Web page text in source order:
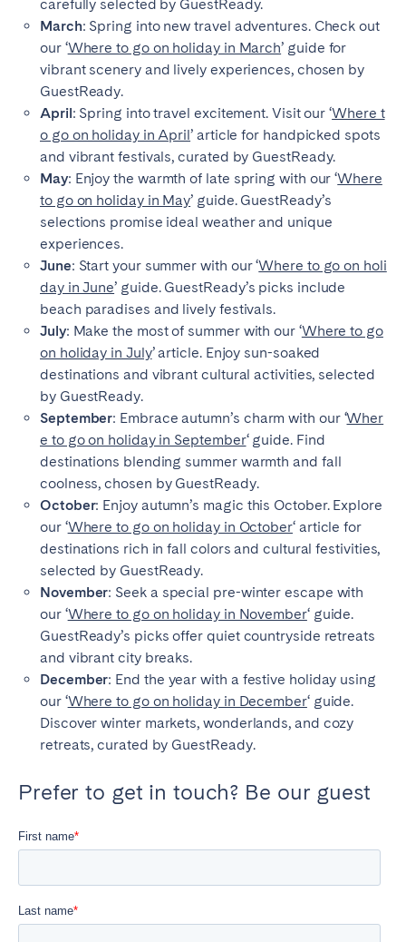
carefully selected by GuestReady.
March: Spring into new travel adventures. Check out
our ‘Where to go on holiday in March’ guide for
vibrant scenery and lively experiences, chosen by
GuestReady.
April: Spring into travel excitement. Visit our ‘Where t
o go on holiday in April’ article for handpicked spots
and vibrant festivals, curated by GuestReady.
May: Enjoy the warmth of late spring with our ‘Where
to go on holiday in May’ guide. GuestReady’s
selections promise ideal weather and unique
experiences.
June: Start your summer with our ‘Where to go on holi
day in June’ guide. GuestReady’s picks include
beach paradises and lively festivals.
July: Make the most of summer with our ‘Where to go
on holiday in July’ article. Enjoy sun-soaked
destinations and vibrant cultural activities, selected
by GuestReady.
September: Embrace autumn’s charm with our ‘Wher
e to go on holiday in September‘ guide. Find
destinations blending summer warmth and fall
coolness, chosen by GuestReady.
October: Enjoy autumn’s magic this October. Explore
our ‘Where to go on holiday in October‘ article for
destinations rich in fall colors and cultural festivities,
selected by GuestReady.
November: Seek a special pre-winter escape with
our ‘Where to go on holiday in November‘ guide.
GuestReady’s picks offer quiet countryside retreats
and vibrant city breaks.
December: End the year with a festive holiday using
our ‘Where to go on holiday in December‘ guide.
Discover winter markets, wonderlands, and cozy
retreats, curated by GuestReady.
Prefer to get in touch? Be our guest
Close
Select language
Português